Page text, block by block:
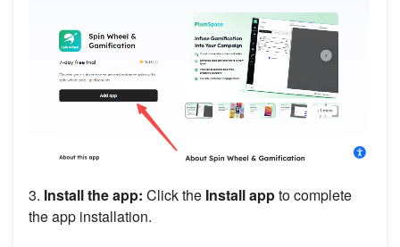
3. Install the app: Click the Install appto complete
the app installation.